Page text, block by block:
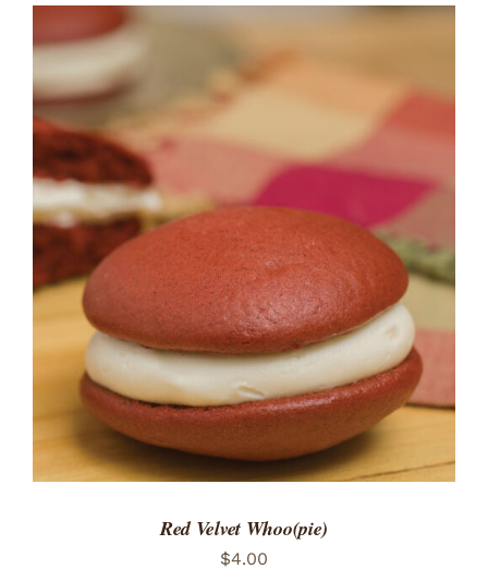
ADD TO CART
DETAILS
Red Velvet Whoo(pie)
$4.00